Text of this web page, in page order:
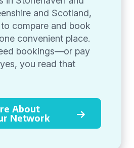
and Scotland,
compare and book
convenient place.
bookings—or pay
you read that
About
Network